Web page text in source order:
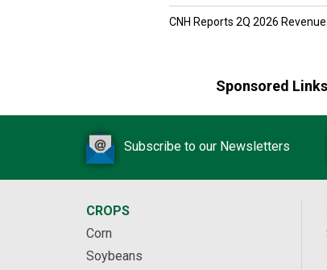
CNH Reports 2Q 2026 Revenue
Sponsored
Subscribe to our Newsletters
CROPS
Corn
Soybeans